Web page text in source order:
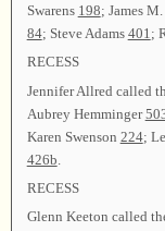
Swarens 198; James
84; Steve Adams 401 ;
RECESS
Jennifer Allred called
Aubrey Hemminger
Karen Swenson 224;
426b
RECESS
Glenn Keeton called